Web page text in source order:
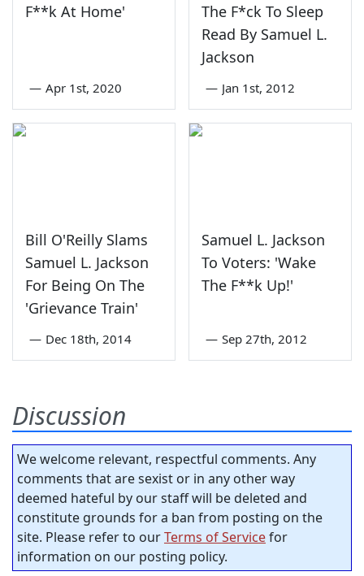
F**k At Home'
— Apr 1st, 2020
The F*ck To Sleep
Read By Samuel L.
Jackson
— Jan 1st, 2012
Bill O'Reilly Slams
Samuel L. Jackson
For Being On The
'Grievance Train'
— Dec 18th, 2014
Samuel L. Jackson
To Voters: 'Wake
The F**k Up!'
— Sep 27th, 2012
Discussion
We welcome relevant, respectful comments. Any
comments that are sexist or in any other way
deemed hateful by our staff will be deleted and
constitute grounds for a ban from posting on the
site. Please refer to ourTerms of Servicefor
information on our posting policy.